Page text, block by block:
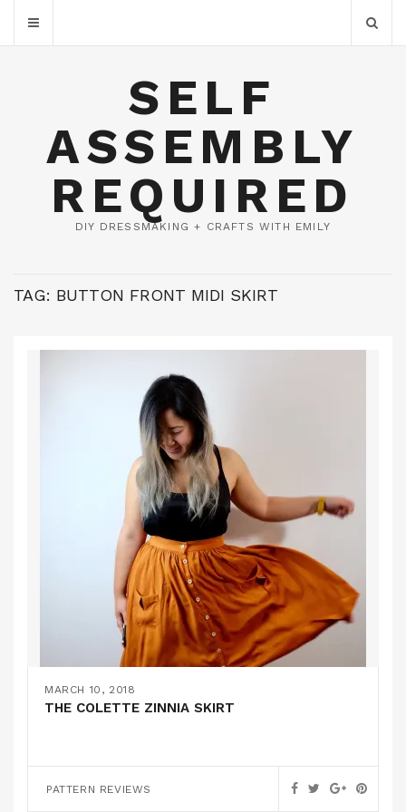
SELF
ASSEMBLY
REQUIRED
DIY DRESSMAKING + CRAFTS WITH EMILY
TAG: BUTTON FRONT MIDI SKIRT
MARCH 10, 2018
THE COLETTE ZINNIA SKIRT
PATTERN REVIEWS